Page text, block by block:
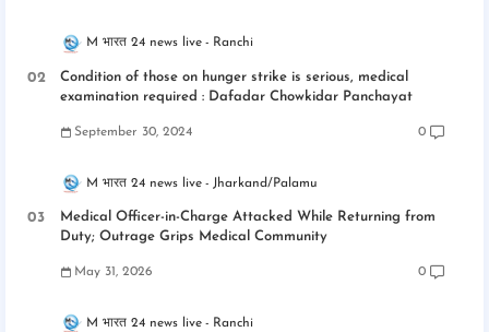
M भारत 24 news live Ranchi
Condition of those on hunger strike is serious, medical
examination required : Dafadar Chowkidar Panchayat
September 30, 2024 0
M भारत 24 news live Jharkand/Palamu
Medical Officer-in-Charge Attacked While Returning from
Duty; Outrage Grips Medical Community
May 31, 2026 0
M भारत 24 news live Ranchi